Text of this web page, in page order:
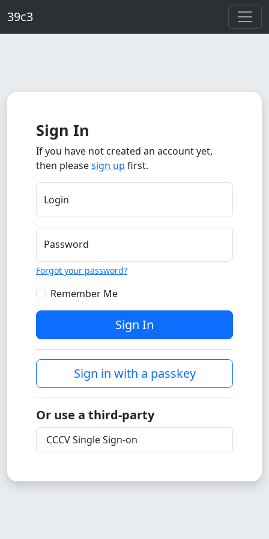
39c3
Sign In
If you have not created an account yet,
then pleasesign up first.
Login
Password
Forgot your password?
Remember Me
Sign In
Sign in with a passkey
Or use a third-party
CCCV Single Sign-on